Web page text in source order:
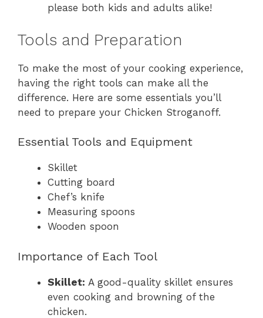
please both kids and adults alike!
Tools and Preparation
To make the most of your cooking experience,
having the right tools can make all the
difference. Here are some essentials you’ll
need to prepare your Chicken Stroganoff.
Essential Tools and Equipment
Skillet
Cutting board
Chef’s knife
Measuring spoons
Wooden spoon
Importance of Each Tool
Skillet: A good-quality skillet ensures
even cooking and browning of the
chicken.